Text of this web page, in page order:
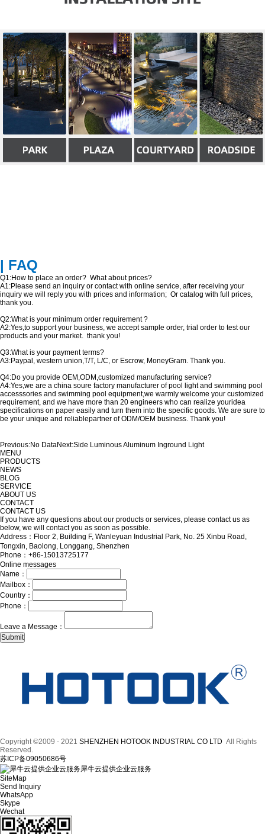
| FAQ
Q1:How to place an order? What about prices?
A1:Please send an inquiry or contact with online service, after receiving your
inquiry we will reply you with prices and information; Or catalog with full prices,
thank you.
Q2:What is your minimum order requirement ?
A2:Yes,to support your business, we accept sample order, trial order to test our
products and your market. thank you!
Q3:What is your payment terms?
A3:Paypal, western union,T/T, L/C, or Escrow, MoneyGram. Thank you.
Q4:Do you provide OEM,ODM,customized manufacturing service?
A4:Yes,we are a china soure factory manufacturer of pool light and swimming pool
accesssories and swimming pool equipment,we warmly welcome your customized
requirement, and we have more than 20 engineers who can realize youridea
specifications on paper easily and turn them into the specific goods. We are sure to
be your unique and reliablepartner of ODM/OEM business. Thank you!
Previous:No DataNext:Side Luminous Aluminum Inground Light
MENU
PRODUCTS
NEWS
BLOG
SERVICE
ABOUT US
CONTACT
CONTACT US
If you have any questions about our products or services, please contact us as
below, we will contact you as soon as possible.
Address：Floor 2, Building F, Wanleyuan Industrial Park, No. 25 Xinbu Road,
Tongxin, Baolong, Longgang, Shenzhen
Phone：+86-15013725177
Online messages
Name：
Mailbox：
Country：
Phone：
Leave a Message：
Copyright ©2009 - 2021 SHENZHEN HOTOOK INDUSTRIAL CO LTD All Rights
Reserved.
苏ICP备09050686号
犀牛云提供企业云服务
SiteMap
Send Inquiry
WhatsApp
Skype
Wechat